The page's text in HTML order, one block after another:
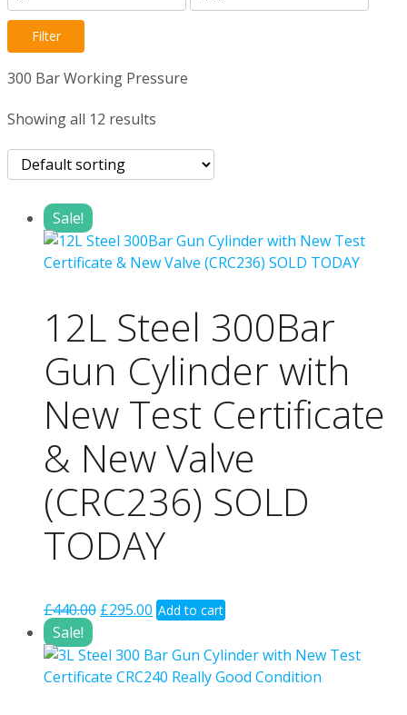
price
price
Filter
300 Bar Working Pressure
Showing all 12 results
Sale!
12L Steel 300Bar
Gun Cylinder with
New Test Certificate
& New Valve
(CRC236) SOLD
TODAY
£440.00 Original
was:
£440.00.
£295.00 Current
is:
£295.00.
Add to cart
Sale!